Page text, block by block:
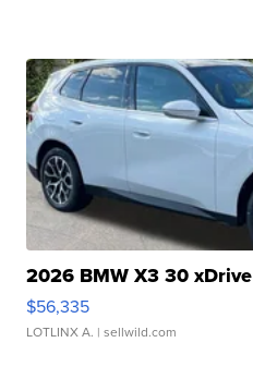
2026 BMW X3 30 xDrive
$56,335
LOTLINX A. | sellwild.com